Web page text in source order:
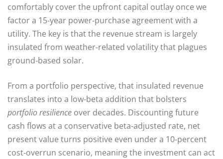
comfortably cover the upfront capital outlay once we
factor a 15‑year power‑purchase agreement with a
utility. The key is that the revenue stream is largely
insulated from weather‑related volatility that plagues
ground‑based solar.
From a portfolio perspective, that insulated revenue
translates into a low‑beta addition that bolsters
portfolio resilience over decades. Discounting future
cash flows at a conservative beta‑adjusted rate, net
present value turns positive even under a 10‑percent
cost‑overrun scenario, meaning the investment can act